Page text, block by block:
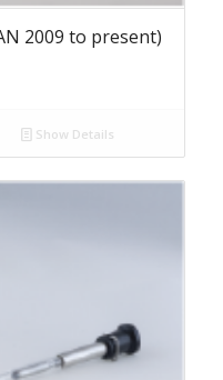
2009 to present)
Show Details